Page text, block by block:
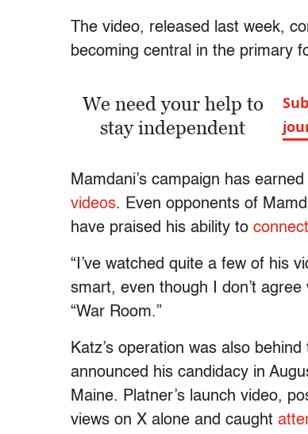
The video, released last week,
becoming central in the primary
We need your help to
stay independent
Mamdani’s campaign has
videos. Even opponents of
have praised his ability to connect
“I’ve watched quite a few of his
smart, even though I don’t
“War Room.”
Katz’s operation was also behind
announced his candidacy in
Maine. Platner’s launch video,
views on X alone and caught